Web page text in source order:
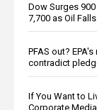
Dow Surges
7,700 as Oil
PFAS out?
contradict
If You Want to
Corporate